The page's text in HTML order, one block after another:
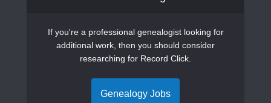
If you're a professional genealogist looking for
additional work, then you should consider
researching for Record Click.
Genealogy Jobs